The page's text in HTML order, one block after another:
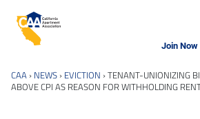
California Apartment Association
Join Now
CAA › NEWS › EVICTION ›TENANT-UNIONIZING
ABOVE CPI AS REASON FOR WITHHOLDING